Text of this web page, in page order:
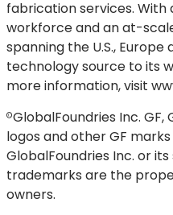
fabrication services.
workforce and an at-
spanning the U.S., Europe
technology source to its
more information, visit
©GlobalFoundries Inc. GF,
logos and other GF
GlobalFoundries Inc. or
trademarks are the
owners.